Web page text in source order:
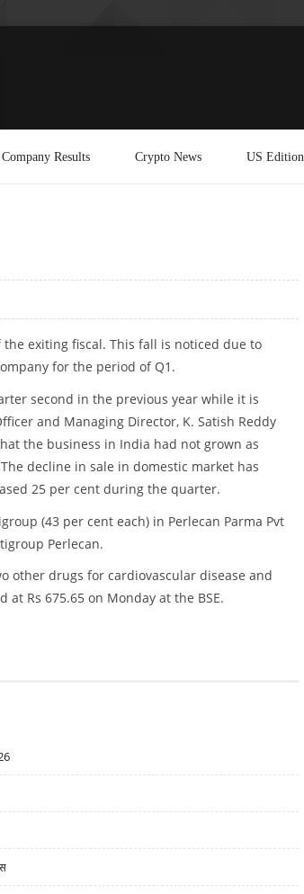
Company Results Crypto News US Edition
exiting fiscal. This fall is noticed due to
for the period of Q1.
second in the previous year while it is
and Managing Director, K. Satish Reddy
the business in India had not grown as
decline in sale in domestic market has
25 per cent during the quarter.
(43 per cent each) in Perlecan Parma Pvt
Perlecan.
other drugs for cardiovascular disease and
Rs 675.65 on Monday at the BSE.